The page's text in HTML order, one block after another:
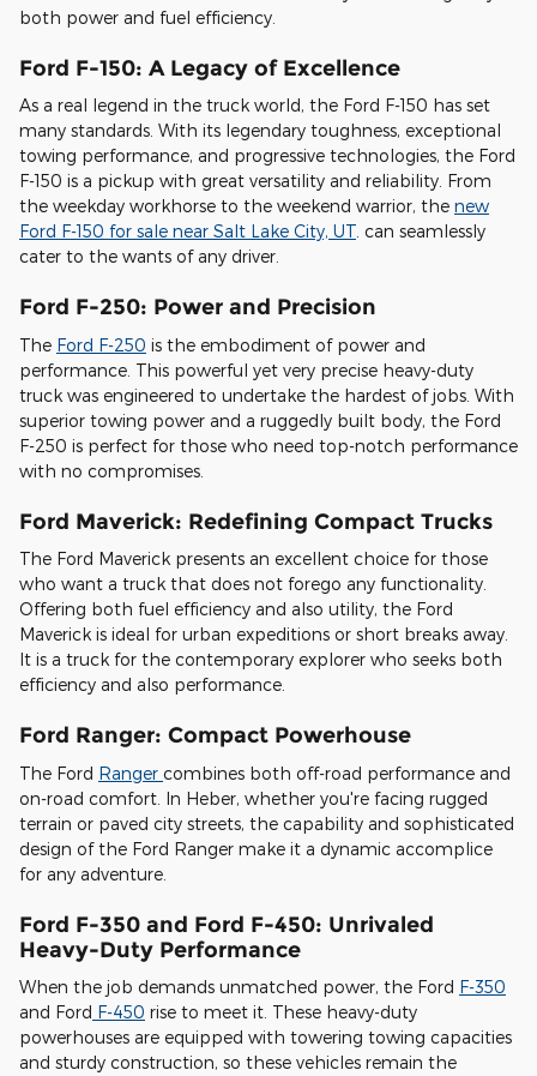
both power and fuel efficiency.
Ford F-150: A Legacy of Excellence
As a real legend in the truck world, the Ford F-150 has set
many standards. With its legendary toughness, exceptional
towing performance, and progressive technologies, the Ford
F-150 is a pickup with great versatility and reliability. From
the weekday workhorse to the weekend warrior, the new
Ford F-150 for sale near Salt Lake City, UT . can seamlessly
cater to the wants of any driver.
Ford F-250: Power and Precision
The Ford F-250 is the embodiment of power and
performance. This powerful yet very precise heavy-duty
truck was engineered to undertake the hardest of jobs. With
superior towing power and a ruggedly built body, the Ford
F-250 is perfect for those who need top-notch performance
with no compromises.
Ford Maverick: Redefining Compact Trucks
The Ford Maverick presents an excellent choice for those
who want a truck that does not forego any functionality.
Offering both fuel efficiency and also utility, the Ford
Maverick is ideal for urban expeditions or short breaks away.
It is a truck for the contemporary explorer who seeks both
efficiency and also performance.
Ford Ranger: Compact Powerhouse
The Ford Ranger combines both off-road performance and
on-road comfort. In Heber, whether you're facing rugged
terrain or paved city streets, the capability and sophisticated
design of the Ford Ranger make it a dynamic accomplice
for any adventure.
Ford F-350 and Ford F-450: Unrivaled
Heavy-Duty Performance
When the job demands unmatched power, the Ford F-350
and Ford F-450 rise to meet it. These heavy-duty
powerhouses are equipped with towering towing capacities
and sturdy construction, so these vehicles remain the